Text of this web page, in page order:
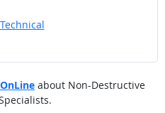
about Non-Destructive